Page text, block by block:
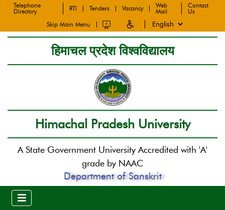
Telephone
Directory
RTI Tenders Vacancy
Web
Mail
Contact
Us
Skip Main Menu
हिमाचल प्रदेश विश्वविद्यालय
Himachal Pradesh University
A State Government University Accredited with 'A'
grade by NAAC
Department of Sanskrit